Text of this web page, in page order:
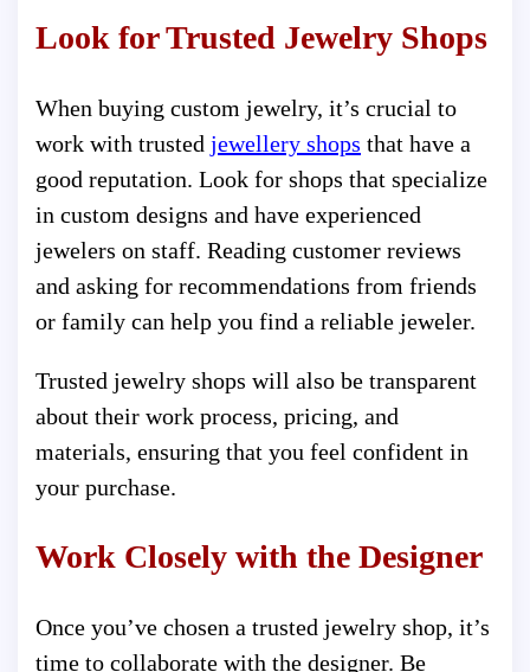
Look for Trusted Jewelry Shops
When buying custom jewelry, it’s crucial to
work with trusted jewellery shops that have a
good reputation. Look for shops that specialize
in custom designs and have experienced
jewelers on staff. Reading customer reviews
and asking for recommendations from friends
or family can help you find a reliable jeweler.
Trusted jewelry shops will also be transparent
about their work process, pricing, and
materials, ensuring that you feel confident in
your purchase.
Work Closely with the Designer
Once you’ve chosen a trusted jewelry shop, it’s
time to collaborate with the designer. Be